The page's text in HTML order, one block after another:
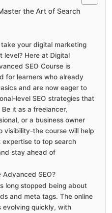
the Art of Search
your digital marketing
level? Here at Digital
SEO Course is
for learners who already
and are now eager to
level SEO strategies that
it as a freelancer,
or a business owner
visibility-the course will help
expertise to top search
stay ahead of
Advanced SEO?
long stopped being about
and meta tags. The online
evolving quickly, with